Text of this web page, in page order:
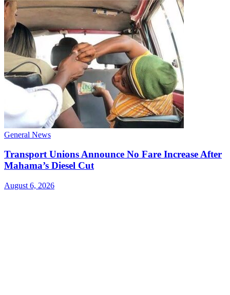
General News
Transport Unions Announce No Fare Increase After
Mahama’s Diesel Cut
August 6, 2026